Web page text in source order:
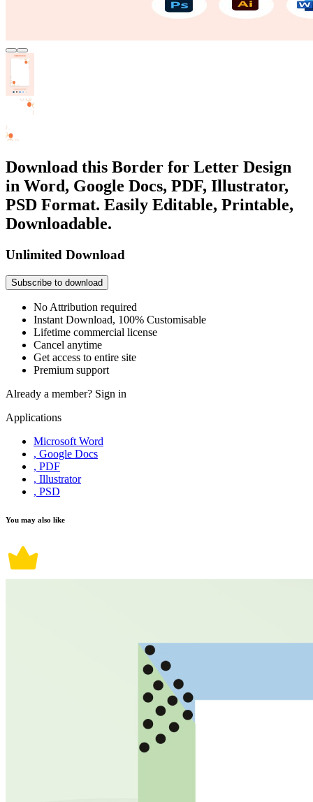
Download this Border for Letter Design
in Word, Google Docs, PDF, Illustrator,
PSD Format. Easily Editable, Printable,
Downloadable.
Unlimited Download
Subscribe to download
No Attribution required
Instant Download, 100% Customisable
Lifetime commercial license
Cancel anytime
Get access to entire site
Premium support
Already a member? Sign in
Applications
Microsoft Word
, Google Docs
, PDF
, Illustrator
, PSD
You may also like